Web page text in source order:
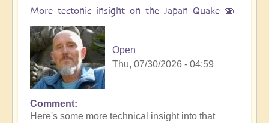
More tectonic insight on the Japan Quake 🫨
Open
Thu, 07/30/2026 - 04:59
In
reply
Comment
Here's some more technical insight into that